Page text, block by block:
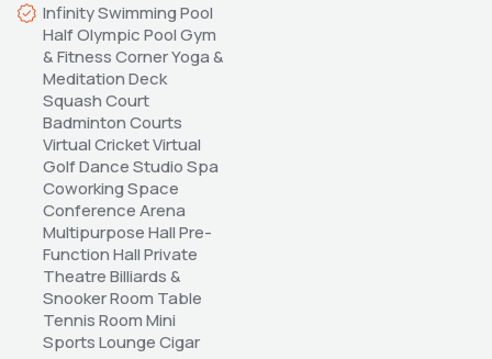
Infinity Swimming Pool
Half Olympic Pool Gym
& Fitness Corner Yoga &
Meditation Deck
Squash Court
Badminton Courts
Virtual Cricket Virtual
Golf Dance Studio Spa
Coworking Space
Conference Arena
Multipurpose Hall Pre-
Function Hall Private
Theatre Billiards &
Snooker Room Table
Tennis Room Mini
Sports Lounge Cigar